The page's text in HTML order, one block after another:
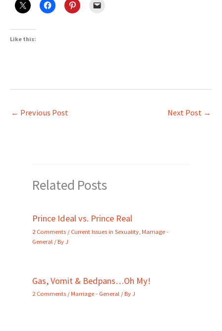
Like this:
← Previous Post Next Post →
Related Posts
Prince Ideal vs. Prince Real
2 Comments /Current Issues in Sexuality Marriage -
General / ByJ
Gas, Vomit & Bedpans…Oh My!
2 Comments /Marriage - General / ByJ